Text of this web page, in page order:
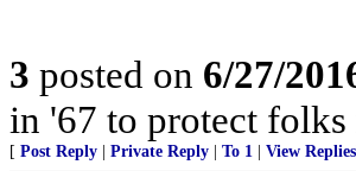
3 posted on 6/27/
in '67 to protect
[ Post Reply Private Reply To 1 View Replies